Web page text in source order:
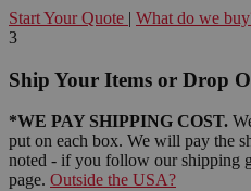
Start Your Quote | What do we
3
Ship Your Items or Drop
*WE PAY SHIPPING COST.
put on each box. We will pay the
noted - if you follow our shipping
page. Outside the USA?